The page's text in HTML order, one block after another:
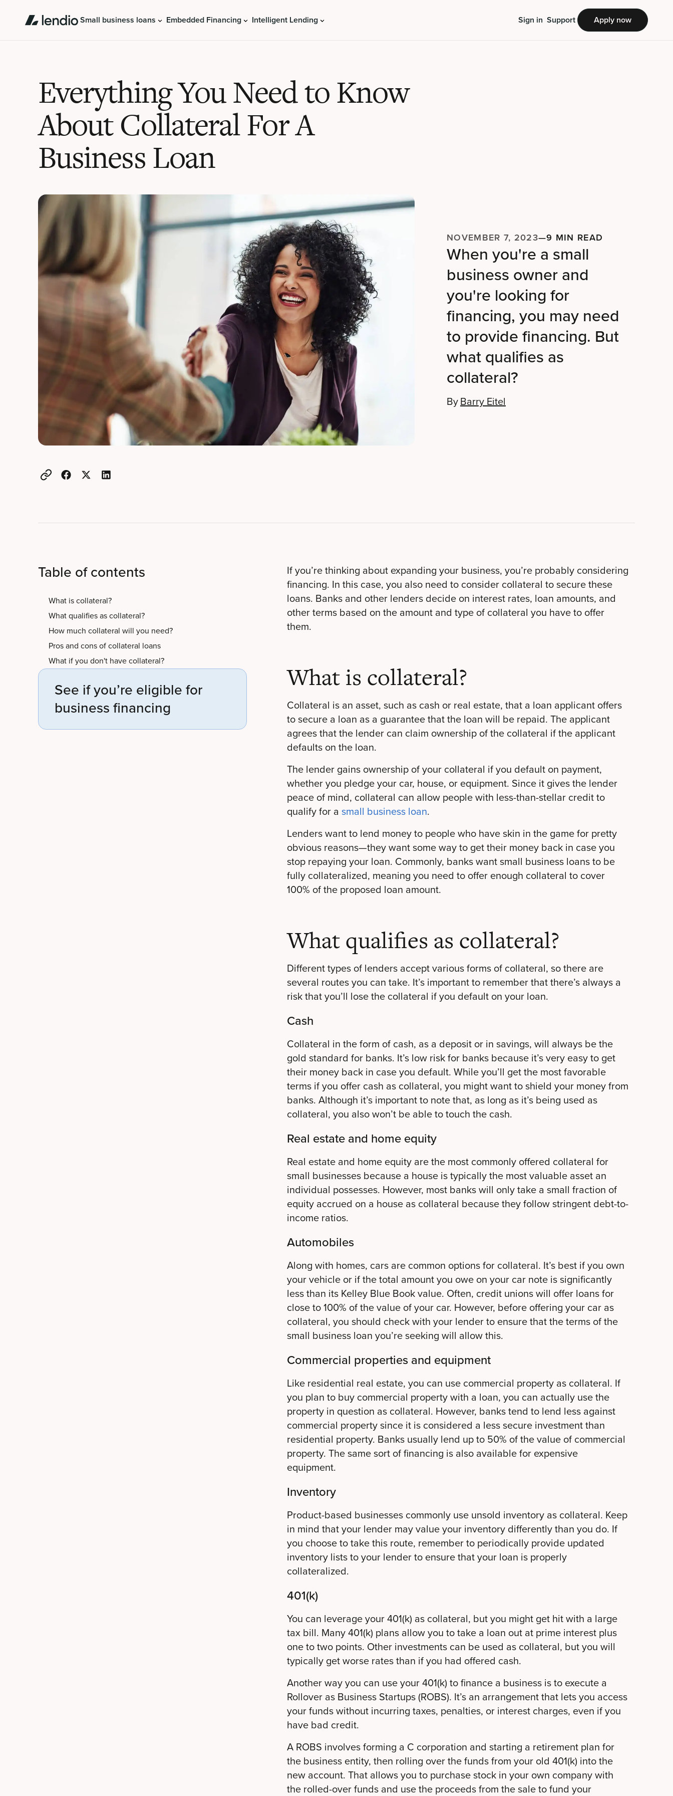
Small business loans Embedded Financing Intelligent Lending Sign in Support Apply now
Everything You Need to Know
About Collateral For A
Business Loan
NOVEMBER 7, 2023—9 MIN READ
When you're a small
business owner and
you're looking for
financing, you may need
to provide financing. But
what qualifies as
collateral?
ByBarry Eitel
Table of contents
What is collateral?
What qualifies as collateral?
How much collateral will you need?
Pros and cons of collateral loans
What if you don't have collateral?
See if you’re eligible for
business financing
If you’re thinking about expanding your business, you’re probably considering
financing. In this case, you also need to consider collateral to secure these
loans. Banks and other lenders decide on interest rates, loan amounts, and
other terms based on the amount and type of collateral you have to offer
them.
What is collateral?
Collateral is an asset, such as cash or real estate, that a loan applicant offers
to secure a loan as a guarantee that the loan will be repaid. The applicant
agrees that the lender can claim ownership of the collateral if the applicant
defaults on the loan.
The lender gains ownership of your collateral if you default on payment,
whether you pledge your car, house, or equipment. Since it gives the lender
peace of mind, collateral can allow people with less-than-stellar credit to
qualify for a small business loan.
Lenders want to lend money to people who have skin in the game for pretty
obvious reasons—they want some way to get their money back in case you
stop repaying your loan. Commonly, banks want small business loans to be
fully collateralized, meaning you need to offer enough collateral to cover
100% of the proposed loan amount.
What qualifies as collateral?
Different types of lenders accept various forms of collateral, so there are
several routes you can take. It’s important to remember that there’s always a
risk that you’ll lose the collateral if you default on your loan.
Cash
Collateral in the form of cash, as a deposit or in savings, will always be the
gold standard for banks. It’s low risk for banks because it’s very easy to get
their money back in case you default. While you’ll get the most favorable
terms if you offer cash as collateral, you might want to shield your money from
banks. Although it’s important to note that, as long as it’s being used as
collateral, you also won’t be able to touch the cash.
Real estate and home equity
Real estate and home equity are the most commonly offered collateral for
small businesses because a house is typically the most valuable asset an
individual possesses. However, most banks will only take a small fraction of
equity accrued on a house as collateral because they follow stringent debt-to-
income ratios.
Automobiles
Along with homes, cars are common options for collateral. It’s best if you own
your vehicle or if the total amount you owe on your car note is significantly
less than its Kelley Blue Book value. Often, credit unions will offer loans for
close to 100% of the value of your car. However, before offering your car as
collateral, you should check with your lender to ensure that the terms of the
small business loan you’re seeking will allow this.
Commercial properties and equipment
Like residential real estate, you can use commercial property as collateral. If
you plan to buy commercial property with a loan, you can actually use the
property in question as collateral. However, banks tend to lend less against
commercial property since it is considered a less secure investment than
residential property. Banks usually lend up to 50% of the value of commercial
property. The same sort of financing is also available for expensive
equipment.
Inventory
Product-based businesses commonly use unsold inventory as collateral. Keep
in mind that your lender may value your inventory differently than you do. If
you choose to take this route, remember to periodically provide updated
inventory lists to your lender to ensure that your loan is properly
collateralized.
401(k)
You can leverage your 401(k) as collateral, but you might get hit with a large
tax bill. Many 401(k) plans allow you to take a loan out at prime interest plus
one to two points. Other investments can be used as collateral, but you will
typically get worse rates than if you had offered cash.
Another way you can use your 401(k) to finance a business is to execute a
Rollover as Business Startups (ROBS). It’s an arrangement that lets you access
your funds without incurring taxes, penalties, or interest charges, even if you
have bad credit.
A ROBS involves forming a C corporation and starting a retirement plan for
the business entity, then rolling over the funds from your old 401(k) into the
new account. That allows you to purchase stock in your own company with
the rolled-over funds and use the proceeds from the sale to fund your